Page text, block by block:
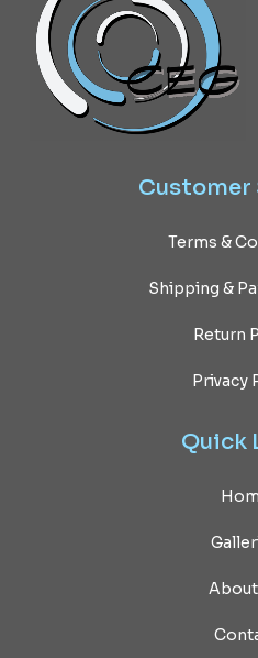
Customer
Terms &
Shipping &
Return
Privacy
Quick